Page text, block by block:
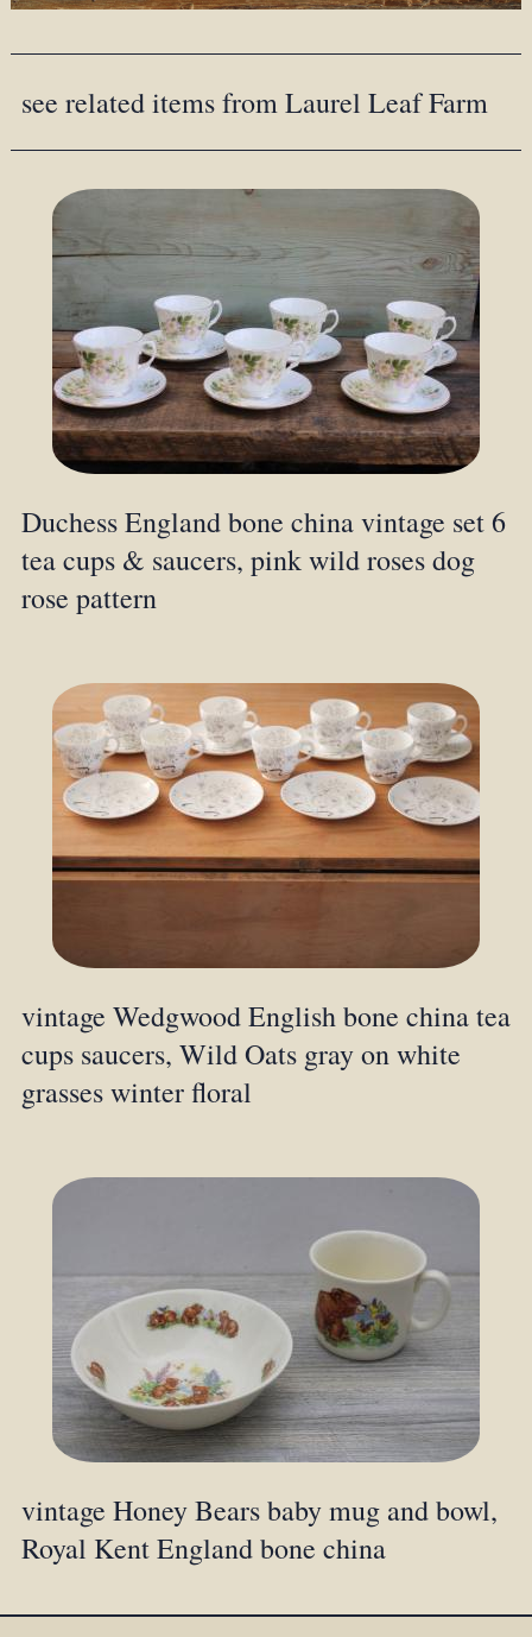
see related items from Laurel Leaf Farm
Duchess England bone china vintage set 6
tea cups & saucers, pink wild roses dog
rose pattern
vintage Wedgwood English bone china tea
cups saucers, Wild Oats gray on white
grasses winter floral
vintage Honey Bears baby mug and bowl,
Royal Kent England bone china